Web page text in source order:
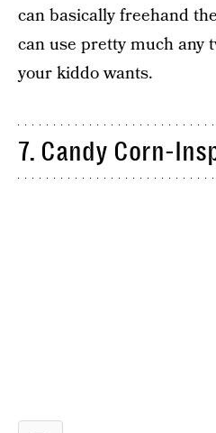
can basically freehand
can use pretty much any
your kiddo wants.
7. Candy Corn-